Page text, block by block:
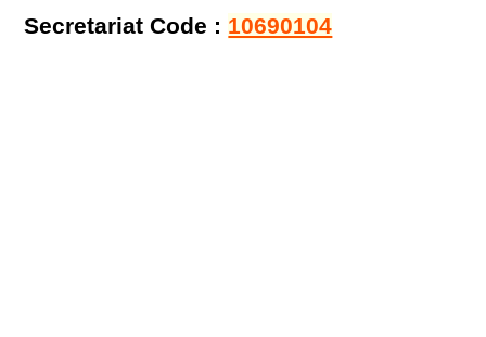
Secretariat Code : 10690104